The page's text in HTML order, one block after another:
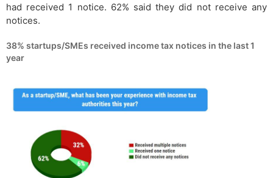
had received 1 notice. 62% said they did not receive any
notices.
38% startups/SMEs received income tax notices in the last 1
year